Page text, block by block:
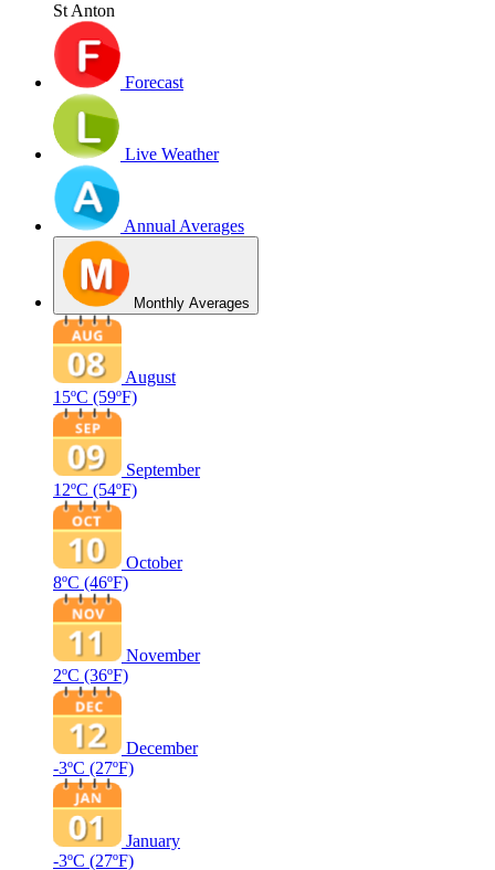
St Anton
Forecast
Live Weather
Annual Averages
Monthly Averages
August
15ºC (59ºF)
September
12ºC (54ºF)
October
8ºC (46ºF)
November
2ºC (36ºF)
December
-3ºC (27ºF)
January
-3ºC (27ºF)